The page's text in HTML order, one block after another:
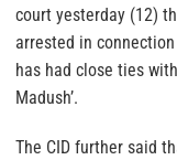
court yesterday (12)
arrested in
has had close ties
Madush’.
The CID further said